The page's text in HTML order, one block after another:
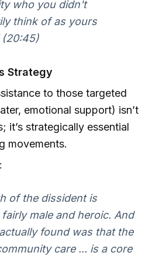
who you didn't
think of as yours
(20:45)
Strategy
to those targeted
emotional support) isn’t
it’s strategically essential
movements.
of the dissident is
male and heroic. And
found was that the
care ... is a core